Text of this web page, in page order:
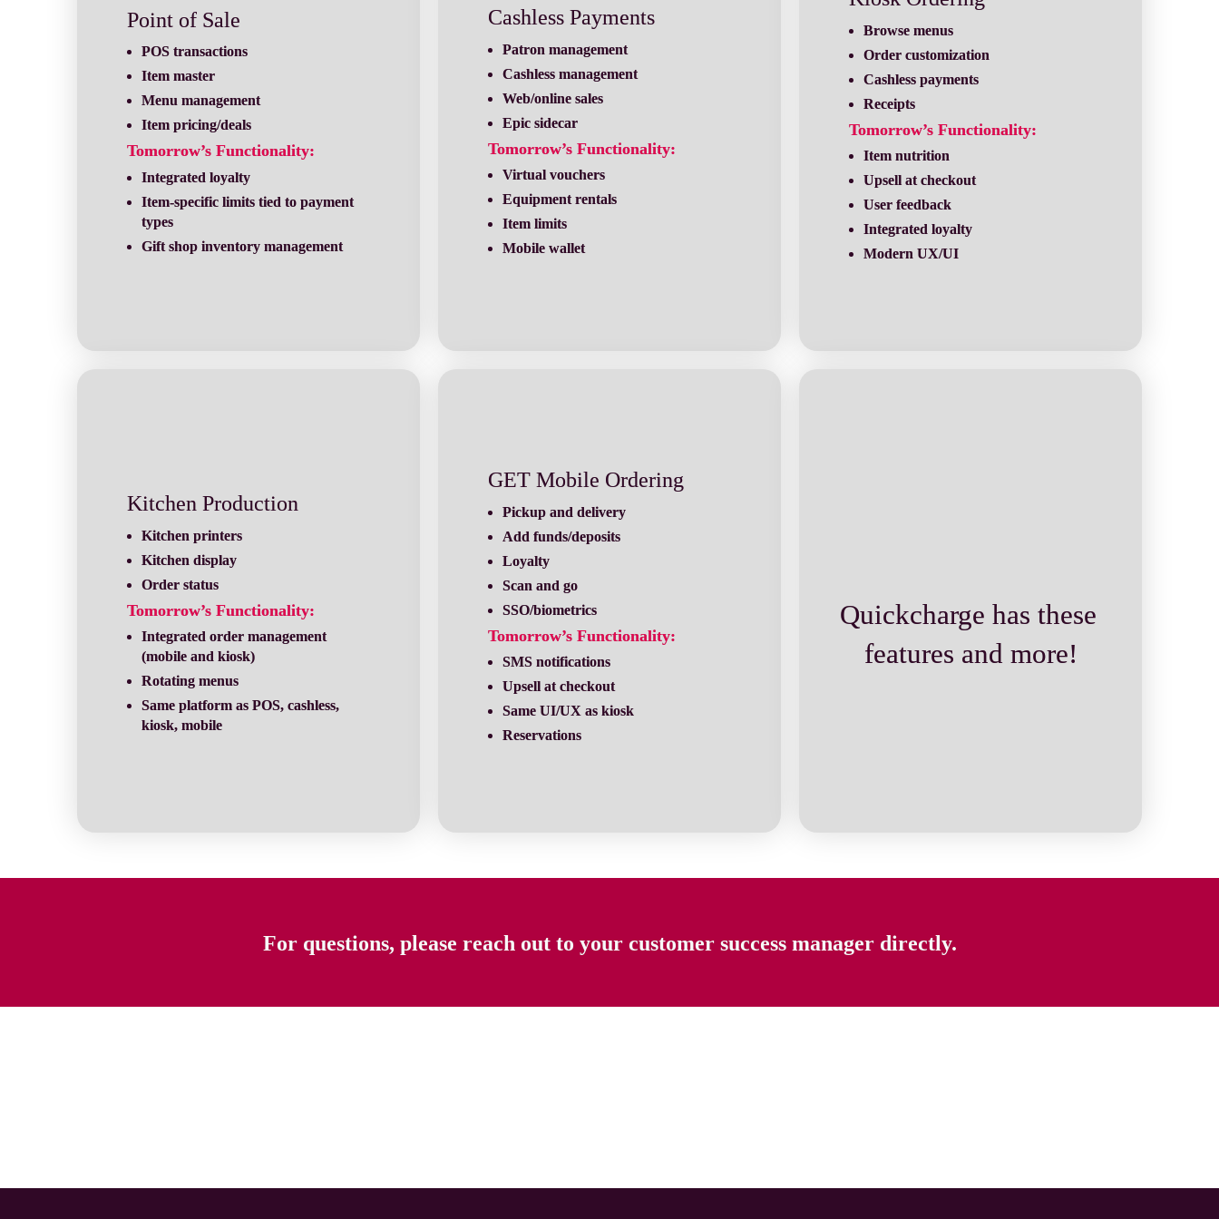
Point of Sale
POS transactions
Item master
Menu management
Item pricing/deals
Tomorrow’s Functionality:
Integrated loyalty
Item-specific limits tied to payment
types
Gift shop inventory management
Cashless Payments
Patron management
Cashless management
Web/online sales
Epic sidecar
Tomorrow’s Functionality:
Virtual vouchers
Equipment rentals
Item limits
Mobile wallet
Receipts
Tomorrow’s Functionality:
Modern UX/UI
Kitchen Production
Kitchen printers
Kitchen display
Order status
Tomorrow’s Functionality:
Integrated order management
(mobile and kiosk)
Rotating menus
Same platform as POS, cashless,
kiosk, mobile
GET Mobile Ordering
Pickup and delivery
Add funds/deposits
Loyalty
Scan and go
SSO/biometrics
Tomorrow’s Functionality:
SMS notifications
Upsell at checkout
Same UI/UX as kiosk
Reservations
Quickcharge has these
features and more!
For questions, please reach out to your customer success manager directly.